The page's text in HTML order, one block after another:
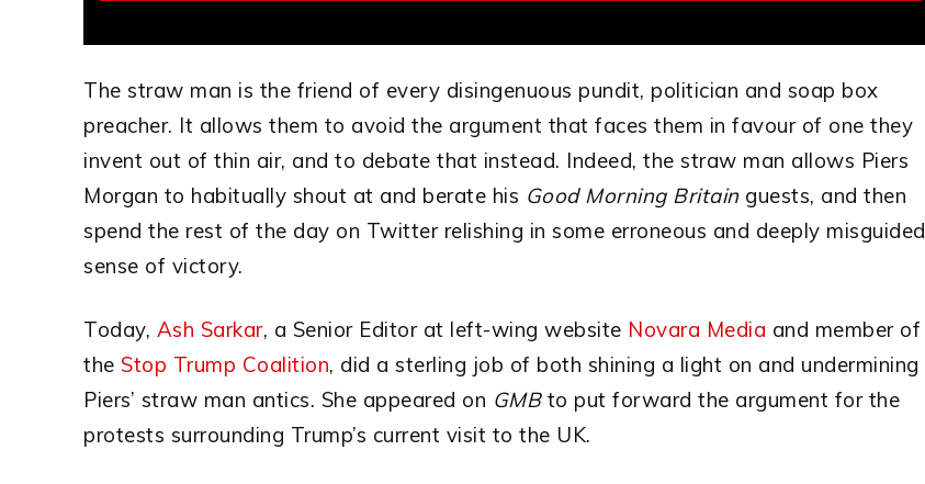
The straw man is the friend of every disingenuous pundit, politician and soap box
preacher. It allows them to avoid the argument that faces them in favour of one they
invent out of thin air, and to debate that instead. Indeed, the straw man allows Piers
Morgan to habitually shout at and berate his Good Morning Britain guests, and then
spend the rest of the day on Twitter relishing in some erroneous and deeply misguided
sense of victory.
Today, Ash Sarkar, a Senior Editor at left-wing website Novara Media and member of
the Stop Trump Coalition, did a sterling job of both shining a light on and undermining
Piers’ straw man antics. She appeared on GMBto put forward the argument for the
protests surrounding Trump’s current visit to the UK.